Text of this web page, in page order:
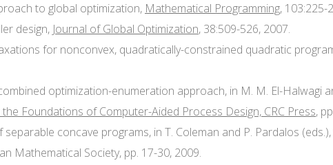
to global optimization, Mathematical Programming, 103:225-
design, Journal of Global Optimization, 38:509-526, 2007.
for nonconvex, quadratically-constrained quadratic
optimization-enumeration approach, in M. M. El-Halwagi
Foundations of Computer-Aided Process Design, CRC Press,
concave programs, in T. Coleman and P. Pardalos
Mathematical Society, pp. 17-30, 2009.